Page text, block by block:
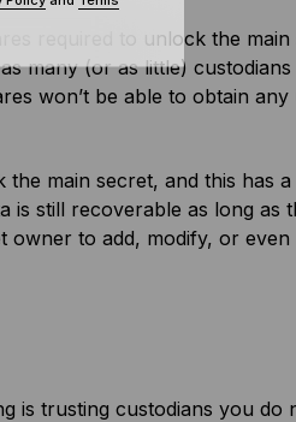
required to unlock the main
many (or as little) custodians
won’t be able to obtain
main secret, and this has
is still recoverable as long as
owner to add, modify, or
is trusting custodians you do